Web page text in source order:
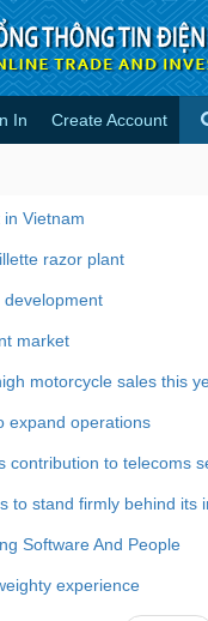
In Create Account
Vietnam
razor plant
development
market
motorcycle sales this
expand operations
contribution to telecoms
to stand firmly behind its
Software And People
experience